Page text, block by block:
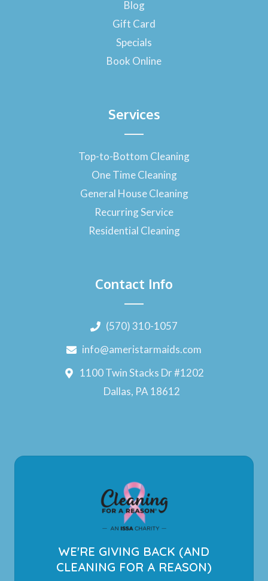
k
-
f
Blog
Gift Card
Specials
Book Online
Services
Top-to-Bottom Cleaning
One Time Cleaning
General House Cleaning
Recurring Service
Residential Cleaning
Contact Info
(570) 310-1057
info@ameristarmaids.com
1100 Twin Stacks Dr #1202
Dallas, PA 18612
WE'RE GIVING BACK (AND
CLEANING FOR A REASON)